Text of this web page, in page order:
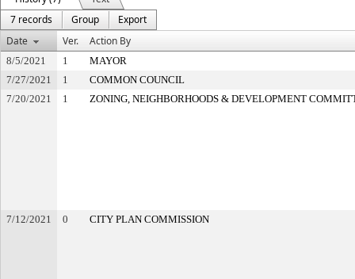
7 records
Group
Export
Date
Ver. Action By
8/5/2021 1
MAYOR
7/27/2021
1
COMMON COUNCIL
7/20/2021
1 ZONING, NEIGHBORHOODS & DEVELOPMENT
7/12/2021 0 CITY PLAN COMMISSION